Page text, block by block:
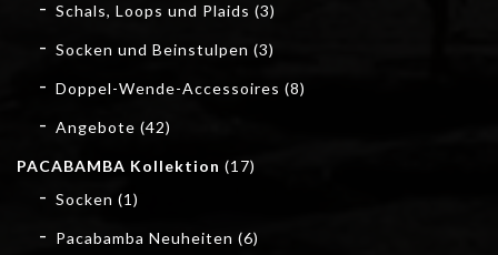
Schals, Loops und Plaids (3)
Socken und Beinstulpen (3)
Doppel-Wende-Accessoires (8)
Angebote (42)
PACABAMBA Kollektion (17)
Socken (1)
Pacabamba Neuheiten (6)